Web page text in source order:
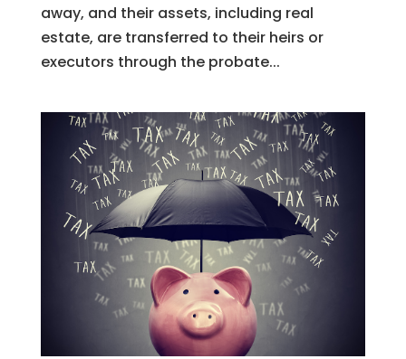
away, and their assets, including real
estate, are transferred to their heirs or
executors through the probate...